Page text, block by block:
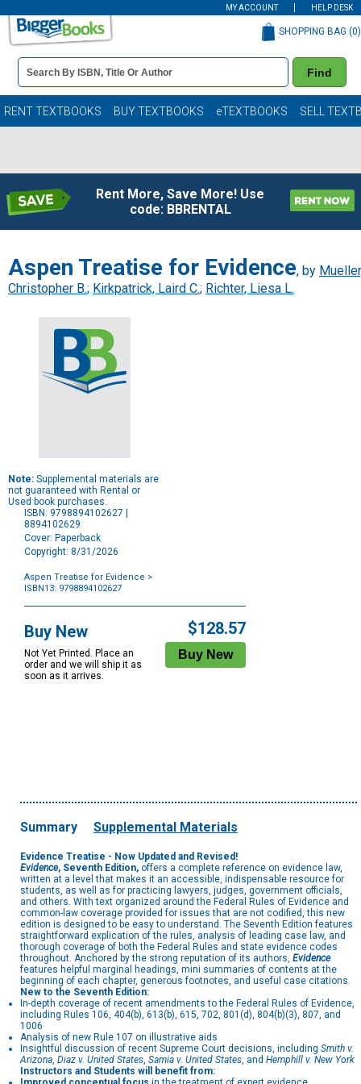
MY ACCOUNT HELP DESK
Book
Details
Search
Bar
Find
SHOPPING BAG (0)
RENT TEXTBOOKS BUY TEXTBOOKS eTEXTBOOKS SELL
Rent More, Save More! Use
code: BBRENTAL
Aspen Treatise for Evidence, by
Christopher B.; Kirkpatrick, Laird C.; Richter, Liesa L.
Note: Supplemental materials are
not guaranteed with Rental or
Used book purchases.
ISBN: 9798894102627 |
8894102629
Cover: Paperback
Copyright: 8/31/2026
Aspen Treatise for Evidence >
ISBN13: 9798894102627
Options
Buy New
Not Yet Printed. Place an
order and we will ship it as
soon as it arrives.
$128.57
Summary Supplemental Materials
Evidence Treatise - Now Updated and Revised!
Evidence, Seventh Edition, offers a complete reference on evidence law,
written at a level that makes it an accessible, indispensable resource for
students, as well as for practicing lawyers, judges, government officials,
and others. With text organized around the Federal Rules of Evidence and
common-law coverage provided for issues that are not codified, this new
edition is designed to be easy to understand. The Seventh Edition features
straightforward explication of the rules, analysis of leading case law, and
thorough coverage of both the Federal Rules and state evidence codes
throughout. Anchored by the strong reputation of its authors, Evidence
features helpful marginal headings, mini summaries of contents at the
beginning of each chapter, generous footnotes, and useful case citations.
New to the Seventh Edition:
In-depth coverage of recent amendments to the Federal Rules of Evidence,
including Rules 106, 404(b), 613(b), 615, 702, 801(d), 804(b)(3), 807, and
1006
Analysis of new Rule 107 on illustrative aids
Insightful discussion of recent Supreme Court decisions, including Smith v.
Arizona, Diaz v. United States, Samia v. United States, and Hemphill v. New York
Instructors and Students will benefit from: